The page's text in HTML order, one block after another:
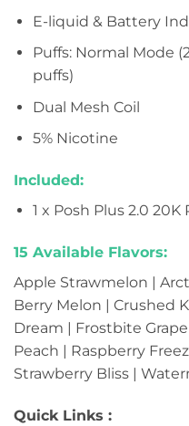
E-liquid & Battery
Puffs: Normal Mode
puffs)
Dual Mesh Coil
5% Nicotine
Included:
1 x Posh Plus 2.0
15 Available Flavors:
Apple Strawmelon |
Berry Melon | Crushed
Dream | Frostbite
Peach | Raspberry
Strawberry Bliss |
Quick Links :